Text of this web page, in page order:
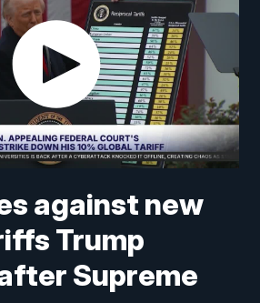
against new
Trump
Supreme